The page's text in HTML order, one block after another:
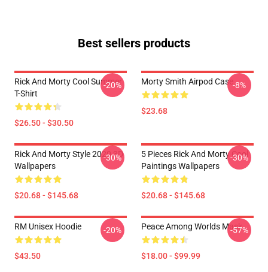
Best sellers products
Rick And Morty Cool Summer
T-Shirt
$26.50 - $30.50
-20% Morty Smith Airpod Case
$23.68
-8%
Rick And Morty Style 2020 3D
Wallpapers
$20.68 - $145.68
-30%
5 Pieces Rick And Morty Cool
Paintings Wallpapers
$20.68 - $145.68
-30%
RM Unisex Hoodie
$43.50
-20% Peace Among Worlds Mask
$18.00 - $99.99
-57%